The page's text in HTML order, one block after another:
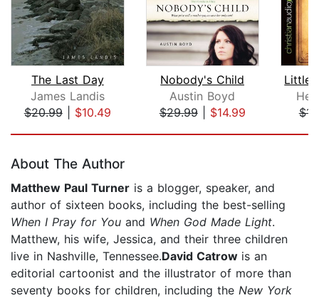
The Last Day
James Landis
$20.99| $10.49
Nobody's Child
Austin Boyd
$29.99| $14.99
About The Author
Matthew Paul Turner is a blogger, speaker, and
author of sixteen books, including the best-selling
When I Pray for You and When God Made Light.
Matthew, his wife, Jessica, and their three children
live in Nashville, Tennessee.David Catrow is an
editorial cartoonist and the illustrator of more than
seventy books for children, including the New York